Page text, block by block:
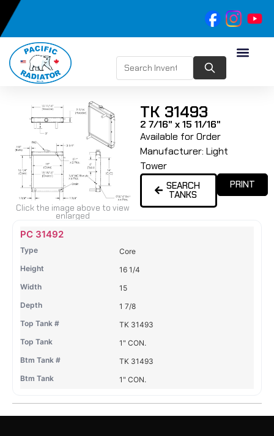
Click the image above to view
enlarged
TK 31493
2 7/16" x 15 11/16"
Available for Order
Manufacturer: Light
Tower
SEARCH
TANKS
PRINT
Name Type
PC 31492
Core
16 1/4
15
1 7/8
TK 31493
1" CON.
TK 31493
1" CON.